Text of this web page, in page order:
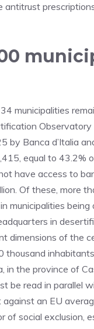
municipalities
by Banca d’Italia
equal to 43.2%
have access to
Of these, more
municipalities
in
dimensions of the
thousand
the province of
be read in parallel
an EU
social exclusion,